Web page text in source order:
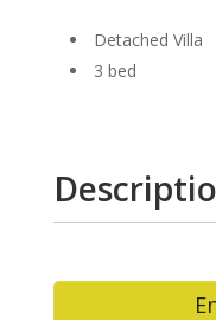
Detached Villa
3 bed